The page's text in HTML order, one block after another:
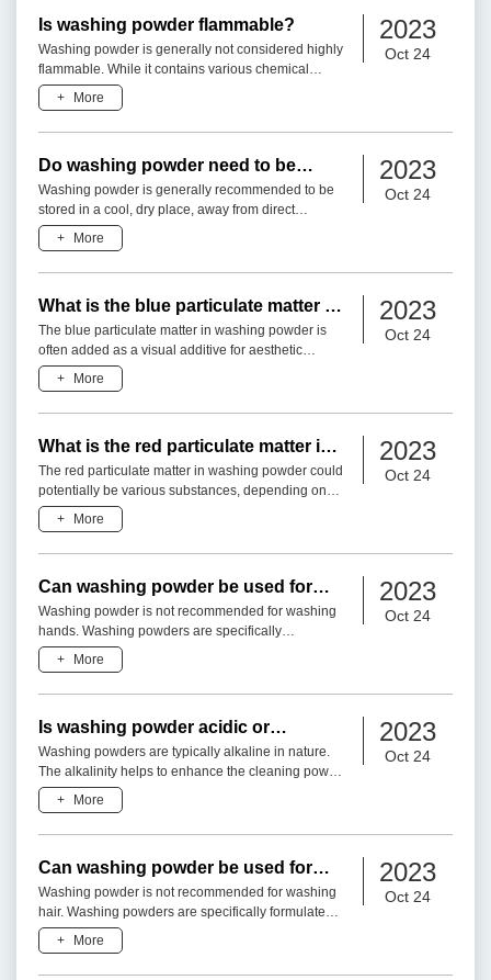
Is washing powder flammable?
Washing powder is generally not considered highly
flammable. While it contains various chemical
ingredients, the formulation of washing powder is
designed to pr
+ More
2023
Oct 24
Do washing powder need to be
stored away from light?
Washing powder is generally recommended to be
stored in a cool, dry place, away from direct
sunlight or excessive light exposure. Here are a
few reasons why it
+ More
2023
Oct 24
What is the blue particulate matter in
washing powder?
The blue particulate matter in washing powder is
often added as a visual additive for aesthetic
purposes. It is typically in the form of colored
granules or spe
+ More
2023
Oct 24
What is the red particulate matter in
washing powder?
The red particulate matter in washing powder could
potentially be various substances, depending on
the specific formulation and brand of the detergent.
Without
+ More
2023
Oct 24
Can washing powder be used for
washing hand?
Washing powder is not recommended for washing
hands. Washing powders are specifically
formulated for cleaning clothes and fabrics, and
they typically contain in
+ More
2023
Oct 24
Is washing powder acidic or
alkaline?
Washing powders are typically alkaline in nature.
The alkalinity helps to enhance the cleaning power
of the detergent by neutralizing acidic substances
and faci
+ More
2023
Oct 24
Can washing powder be used for
washing hair?
Washing powder is not recommended for washing
hair. Washing powders are specifically formulated
for cleaning clothes and fabrics, and they contain
ingredients t
+ More
2023
Oct 24